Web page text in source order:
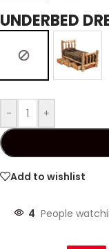
UNDERBED
- +
Add to wishlist
4 People